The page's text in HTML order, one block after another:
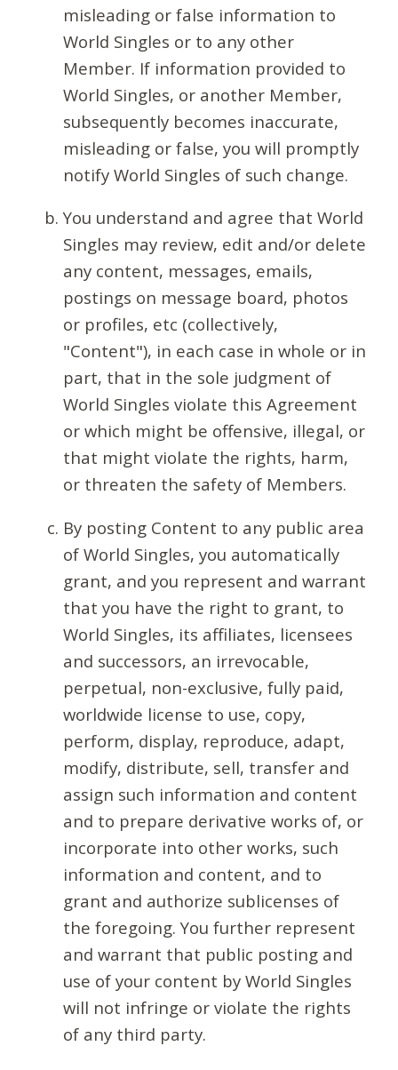
misleading or false information to
World Singles or to any other
Member. If information provided to
World Singles, or another Member,
subsequently becomes inaccurate,
misleading or false, you will promptly
notify World Singles of such change.
You understand and agree that World
Singles may review, edit and/or delete
any content, messages, emails,
postings on message board, photos
or profiles, etc (collectively,
"Content"), in each case in whole or in
part, that in the sole judgment of
World Singles violate this Agreement
or which might be offensive, illegal, or
that might violate the rights, harm,
or threaten the safety of Members.
By posting Content to any public area
of World Singles, you automatically
grant, and you represent and warrant
that you have the right to grant, to
World Singles, its affiliates, licensees
and successors, an irrevocable,
perpetual, non-exclusive, fully paid,
worldwide license to use, copy,
perform, display, reproduce, adapt,
modify, distribute, sell, transfer and
assign such information and content
and to prepare derivative works of, or
incorporate into other works, such
information and content, and to
grant and authorize sublicenses of
the foregoing. You further represent
and warrant that public posting and
use of your content by World Singles
will not infringe or violate the rights
of any third party.